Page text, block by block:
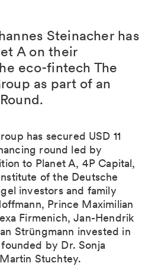
Steinacher has
A on their
eco-fintech The
as part of an
has secured USD 11
round led by
to Planet A, 4P Capital,
of the Deutsche
investors and family
Prince Maximilian
Firmenich, Jan-Hendrik
Strüngmann invested in
by Dr. Sonja
Stuchtey.